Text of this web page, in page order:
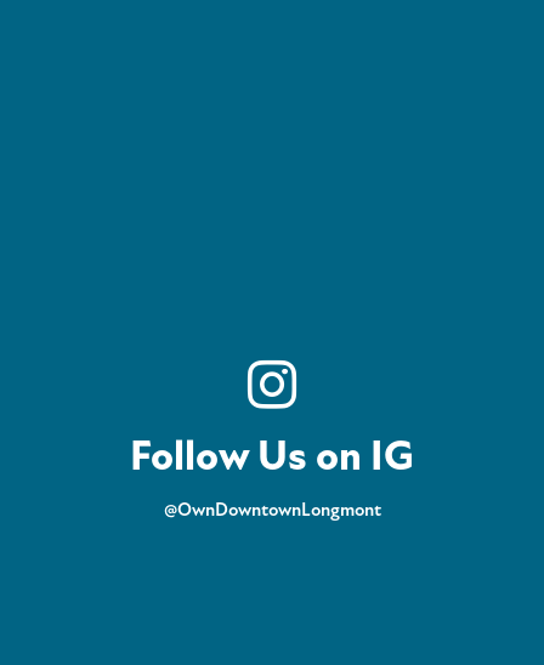
Follow Us on IG
@OwnDowntownLongmont